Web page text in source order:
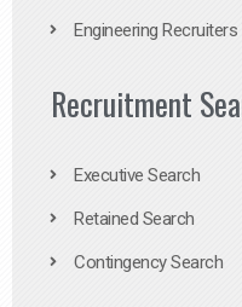
Engineering Recruiters
Recruitment
Executive Search
Retained Search
Contingency Search